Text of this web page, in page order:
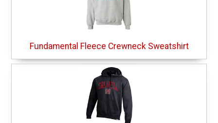
Fundamental Fleece Crewneck Sweatshirt